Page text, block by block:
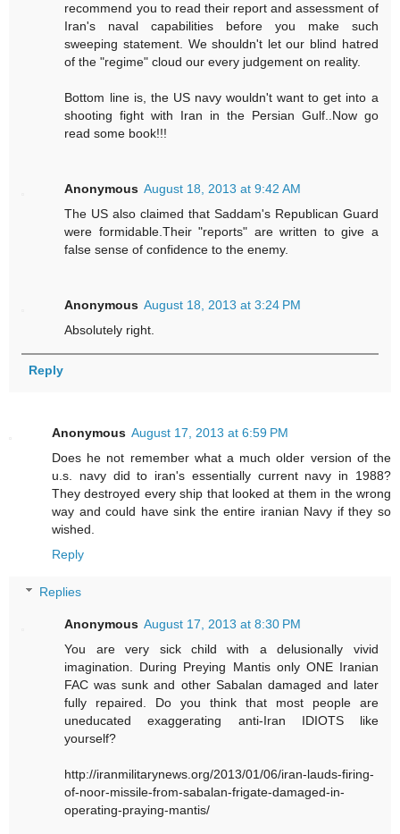
recommend you to read their report and assessment of
Iran's naval capabilities before you make such
sweeping statement. We shouldn't let our blind hatred
of the "regime" cloud our every judgement on reality.
Bottom line is, the US navy wouldn't want to get into a
shooting fight with Iran in the Persian Gulf..Now go
read some book!!!
Anonymous August 18, 2013 at 9:42 AM
The US also claimed that Saddam's Republican Guard
were formidable.Their "reports" are written to give a
false sense of confidence to the enemy.
Anonymous August 18, 2013 at 3:24 PM
Absolutely right.
Reply
Anonymous August 17, 2013 at 6:59 PM
Does he not remember what a much older version of the
u.s. navy did to iran's essentially current navy in 1988?
They destroyed every ship that looked at them in the wrong
way and could have sink the entire iranian Navy if they so
wished.
Reply
Replies
Anonymous August 17, 2013 at 8:30 PM
You are very sick child with a delusionally vivid
imagination. During Preying Mantis only ONE Iranian
FAC was sunk and other Sabalan damaged and later
fully repaired. Do you think that most people are
uneducated exaggerating anti-Iran IDIOTS like
yourself?
http://iranmilitarynews.org/2013/01/06/iran-lauds-firing-
of-noor-missile-from-sabalan-frigate-damaged-in-
operating-praying-mantis/